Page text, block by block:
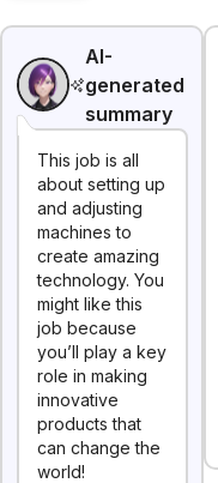
AI-
generated
summary
This job is all
about setting up
and adjusting
machines to
create amazing
technology. You
might like this
job because
you’ll play a key
role in making
innovative
products that
can change the
world!